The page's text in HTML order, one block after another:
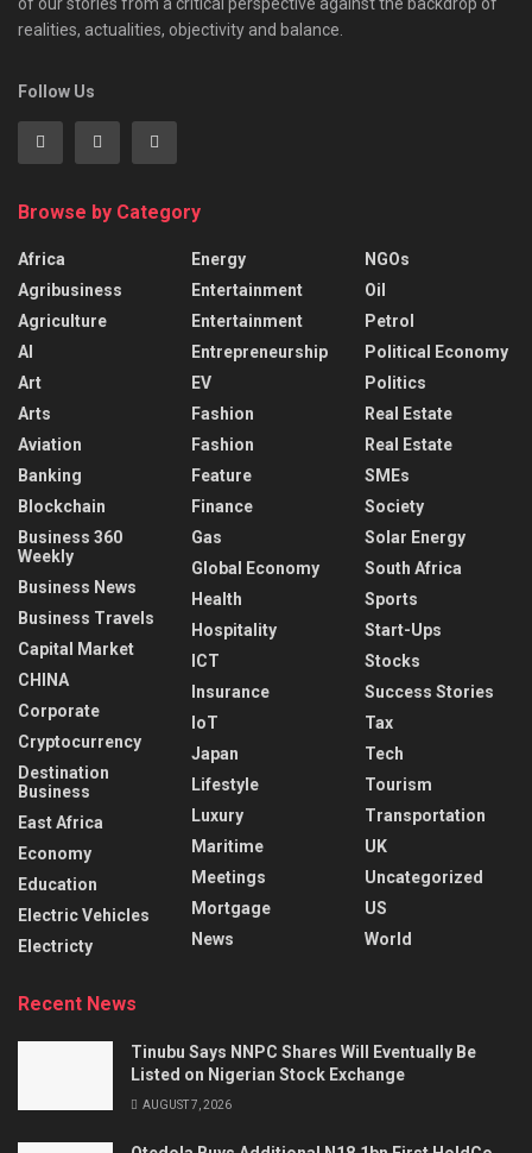
of our stories from a critical perspective against the backdrop of
realities, actualities, objectivity and balance.
Follow Us
Browse by Category
Africa
Agribusiness
Agriculture
AI
Art
Arts
Aviation
Banking
Blockchain
Business 360
Weekly
Business News
Business Travels
Capital Market
CHINA
Corporate
Cryptocurrency
Destination
Business
East Africa
Economy
Education
Electric Vehicles
Electricty
Energy
Entertainment
Entertainment
Entrepreneurship
EV
Fashion
Fashion
Feature
Finance
Gas
Global Economy
Health
Hospitality
ICT
Insurance
IoT
Japan
Lifestyle
Luxury
Maritime
Meetings
Mortgage
News
NGOs
Oil
Petrol
Political Economy
Politics
Real Estate
Real Estate
SMEs
Society
Solar Energy
South Africa
Sports
Start-Ups
Stocks
Success Stories
Tax
Tech
Tourism
Transportation
UK
Uncategorized
US
World
Recent News
Tinubu Says NNPC Shares Will Eventually Be
Listed on Nigerian Stock Exchange
AUGUST 7, 2026